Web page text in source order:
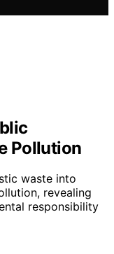
Pollution
waste into
revealing
responsibility